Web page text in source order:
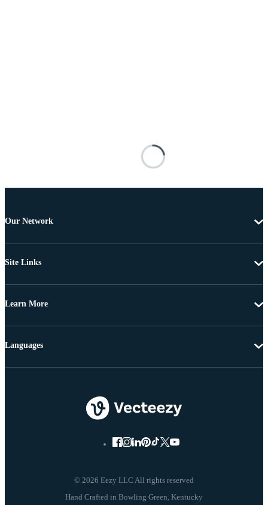
Our Network
Site Links
Learn More
© 2026 Eezy LLC All rights reserved
Languages